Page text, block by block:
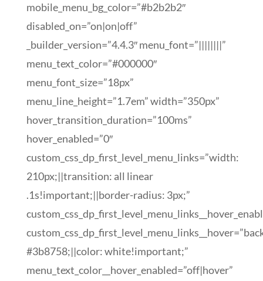
mobile_menu_bg_color=”#b2b2b2″
disabled_on=”on|on|off”
_builder_version=”4.4.3″ menu_font=”||||||||”
menu_text_color=”#000000″
menu_font_size=”18px”
menu_line_height=”1.7em” width=”350px”
hover_transition_duration=”100ms”
hover_enabled=”0″
custom_css_dp_first_level_menu_links=”width:
210px;||transition: all linear
.1s!important;||border-radius: 3px;”
#3b8758;||color: white!important;”
menu_text_color__hover_enabled=”off|hover”